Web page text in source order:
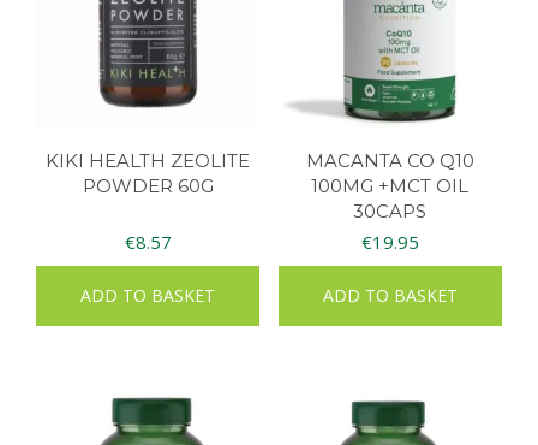
KIKI HEALTH ZEOLITE
POWDER 60G
€8.57
ADD TO BASKET
MACANTA CO Q10
100MG +MCT OIL
30CAPS
€19.95
ADD TO BASKET